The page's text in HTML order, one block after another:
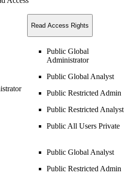
Read Access Rights
Public Global
Administrator
Public Global Analyst
Public Restricted Admin
Public Restricted Analyst
Public All Users Private
Public Global Analyst
Public Restricted Admin